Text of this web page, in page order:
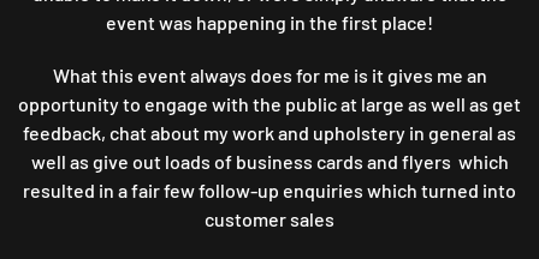
event was happening in the first place!
What this event always does for me is it gives me an
opportunity to engage with the public at large as well as get
feedback, chat about my work and upholstery in general as
well as give out loads of business cards and flyers which
resulted in a fair few follow-up enquiries which turned into
customer sales